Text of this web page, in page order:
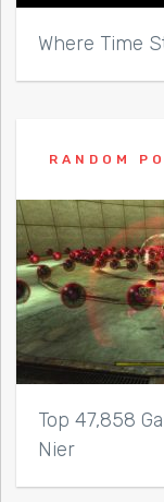
Where Time
RANDOM
Top 47,858
Nier